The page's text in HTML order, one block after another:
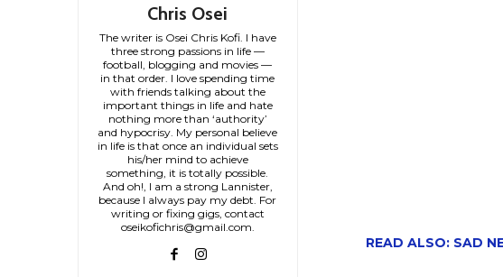
Chris Osei
The writer is Osei Chris Kofi. I have
three strong passions in life —
football, blogging and movies —
in that order. I love spending time
with friends talking about the
important things in life and hate
nothing more than ‘authority’
and hypocrisy. My personal believe
in life is that once an individual sets
his/her mind to achieve
something, it is totally possible.
And oh!, I am a strong Lannister,
because I always pay my debt. For
writing or fixing gigs, contact
oseikofichris@gmail.com.
READ ALSO: SAD